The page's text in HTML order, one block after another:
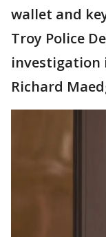
wallet and
Troy Police
investigation
Richard